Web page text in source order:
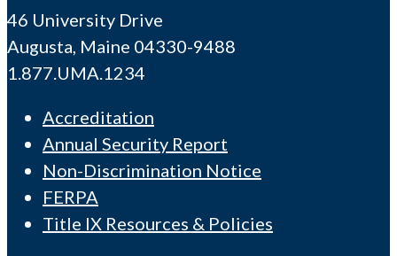
46 University Drive
Augusta, Maine 04330-9488
1.877.UMA.1234
Accreditation
Annual Security Report
Non-Discrimination Notice
FERPA
Title IX Resources & Policies